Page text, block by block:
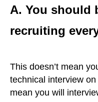
A. You should
recruiting
This doesn’t mean
technical interview
mean you will